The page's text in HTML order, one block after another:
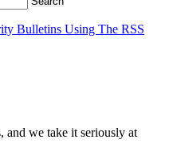
Bulletins Using The RSS
and we take it seriously at